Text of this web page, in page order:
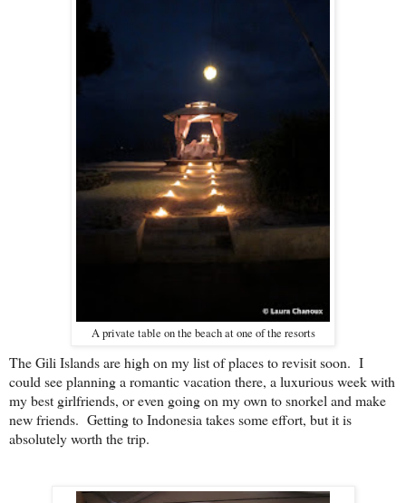
A private table on the beach at one of the resorts
The Gili Islands are high on my list of places to revisit soon. I
could see planning a romantic vacation there, a luxurious week with
my best girlfriends, or even going on my own to snorkel and make
new friends. Getting to Indonesia takes some effort, but it is
absolutely worth the trip.